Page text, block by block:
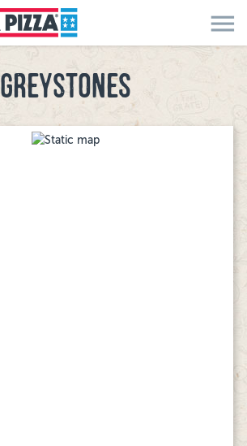
menu
GREYSTONES